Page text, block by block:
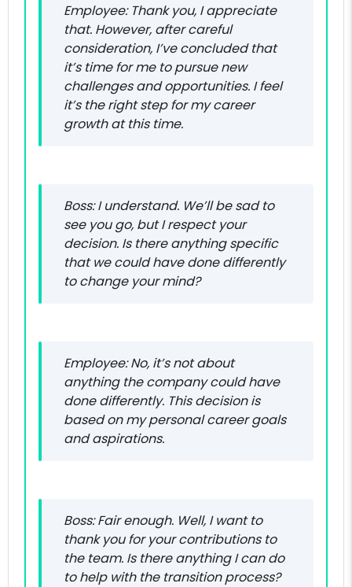
Employee: Thank you, I appreciate
that. However, after careful
consideration, I’ve concluded that
it’s time for me to pursue new
challenges and opportunities. I feel
it’s the right step for my career
growth at this time.
Boss: I understand. We’ll be sad to
see you go, but I respect your
decision. Is there anything specific
that we could have done differently
to change your mind?
Employee: No, it’s not about
anything the company could have
done differently. This decision is
based on my personal career goals
and aspirations.
Boss: Fair enough. Well, I want to
thank you for your contributions to
the team. Is there anything I can do
to help with the transition process?